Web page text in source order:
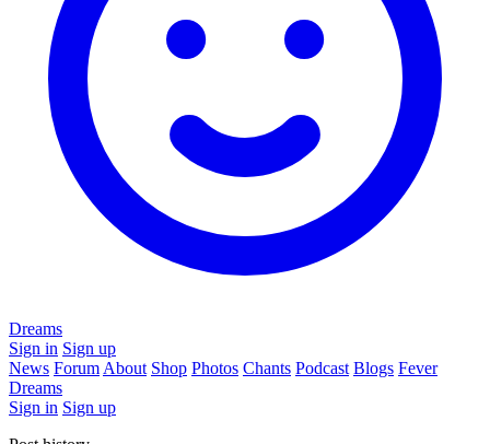
Dreams
Sign in Sign up
News Forum About Shop Photos Chants Podcast Blogs Fever
Dreams
Sign in Sign up